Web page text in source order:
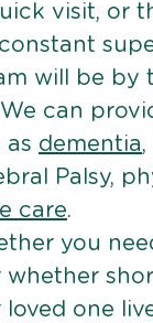
visit, or
will be by
We can
as dementia,
Palsy,
care.
you
one